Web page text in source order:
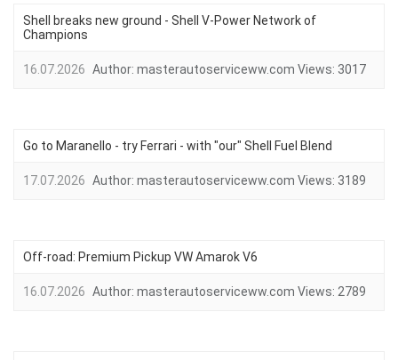
Shell breaks new ground - Shell V-Power Network of
Champions
16.07.2026 Author: masterautoserviceww.com Views: 3017
Go to Maranello - try Ferrari - with "our" Shell Fuel Blend
17.07.2026 Author: masterautoserviceww.com Views: 3189
Off-road: Premium Pickup VW Amarok V6
16.07.2026 Author: masterautoserviceww.com Views: 2789